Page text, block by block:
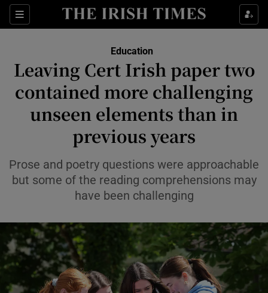
Sections
Show Health sub sections
Show Culture sub sections
Show Environment sub sections
Education
Leaving Cert Irish paper two
contained more challenging
unseen elements than in
previous years
Prose and poetry questions were approachable
but some of the reading comprehensions may
have been challenging